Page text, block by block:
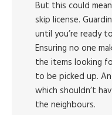
But this could
skip license.
until you’re ready
Ensuring no one
the items looking
to be picked up.
which shouldn’t
the neighbours.